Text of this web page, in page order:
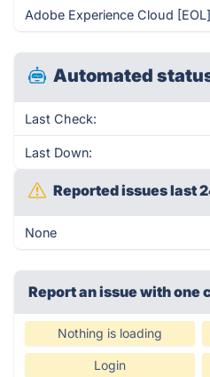
Adobe Experience Cloud
Automated
Last Check:
Last Down:
Reported issues last
None
Report an issue with one
Nothing is loading
Login